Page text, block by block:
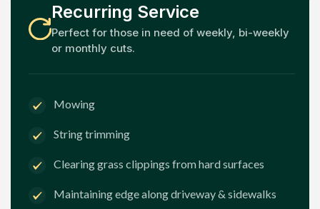
Recurring Service
Perfect for those in need of weekly, bi-weekly
or monthly cuts.
Mowing
String trimming
Clearing grass clippings from hard surfaces
Maintaining edge along driveway & sidewalks